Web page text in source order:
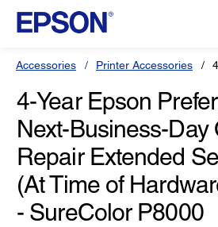
Accessories Printer Accessories
4-Year Epson
Next-Business-Day
Repair Extended
(At Time of
- SureColor P8000